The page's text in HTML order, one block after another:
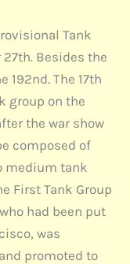
Tank
Besides the
192nd. The 17th
group on the
the war show
composed of
medium tank
First Tank Group
had been put
was
promoted to